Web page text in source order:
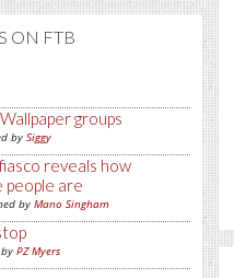
ON FTB
groups
by Siggy
reveals how
people are
by Mano Singham
PZ Myers